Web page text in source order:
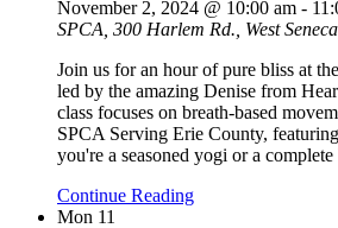
November 2, 2024 @ 10:00 am -
SPCA, 300 Harlem Rd., West
Join us for an hour of pure bliss at
led by the amazing Denise from
class focuses on breath-based
SPCA Serving Erie County,
you're a seasoned yogi or a
Continue Reading
Mon 11